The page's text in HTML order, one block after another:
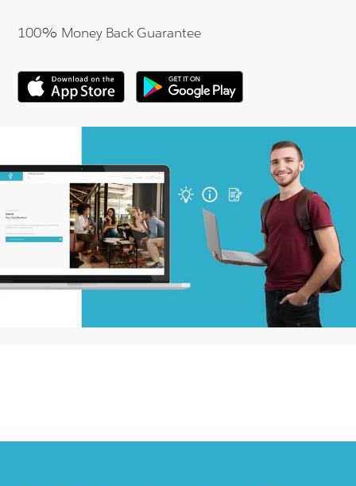
100% Money Back Guarantee